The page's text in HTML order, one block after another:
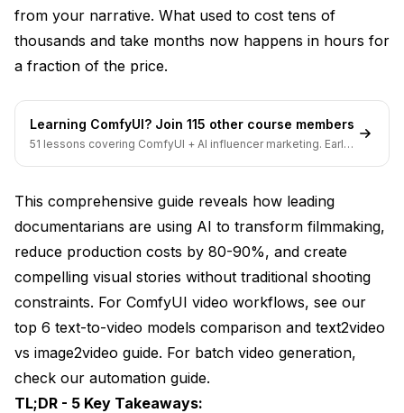
Documentary Authenticity Verification
Advanced Personalization and Audience
Targeting
Audience-Specific Content Generation
Interactive and Immersive Elements
Traditional Documentary Production Costs
AI Documentary Production Economics
ROI and Time Savings Analysis
Professional Integration Strategies
Hybrid Production Approaches
Quality Assurance Integration
from your narrative. What used to cost tens of
thousands and take months now happens in hours for
a fraction of the price.
Learning ComfyUI? Join 115 other course members
51 lessons covering ComfyUI + AI influencer marketing. Early-
This comprehensive guide reveals how leading
documentarians are using AI to transform filmmaking,
reduce production costs by 80-90%, and create
compelling visual stories without traditional shooting
constraints. For ComfyUI video workflows, see our
top 6 text-to-video models comparison and text2video
vs image2video guide. For batch video generation,
check our automation guide.
TL;DR - 5 Key Takeaways: